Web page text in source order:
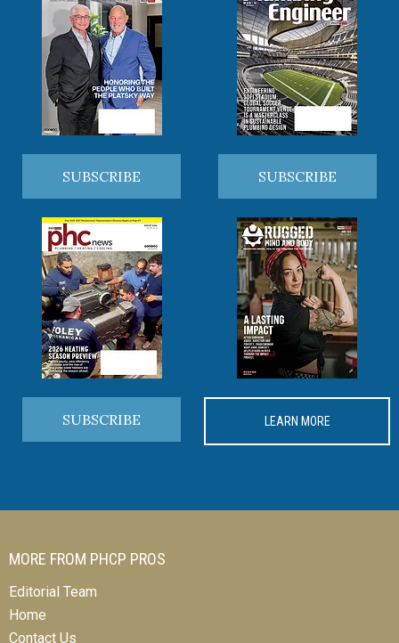
SUBSCRIBE SUBSCRIBE
SUBSCRIBE LEARN MORE
MORE FROM PHCP PROS
Editorial Team
Home
Contact Us